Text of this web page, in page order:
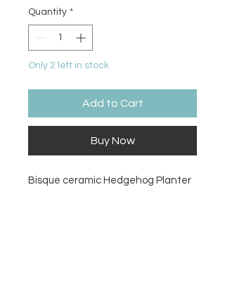
Quantity *
Only 2 left in stock
Add to Cart
Buy Now
Bisque ceramic Hedgehog Planter